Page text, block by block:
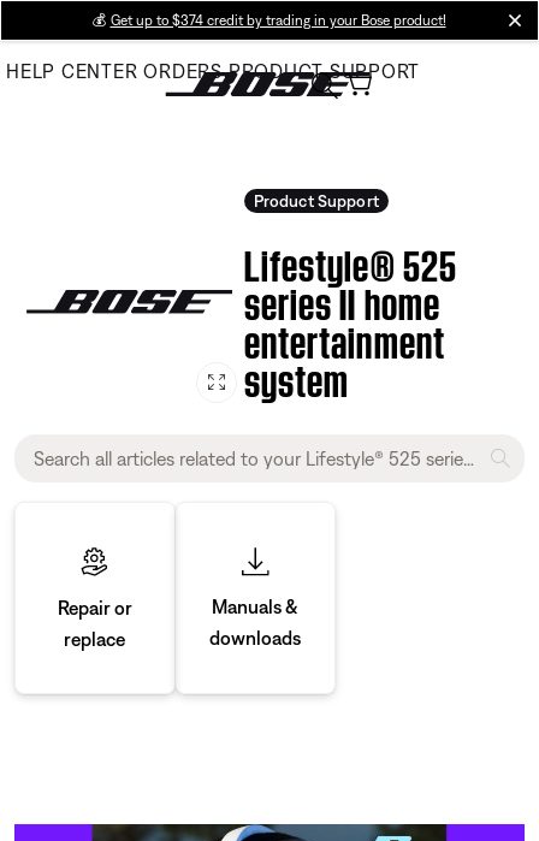
Main
💰 Get up to $374 credit by trading in your Bose product!
HELP CENTER ORDERS PRODUCT SUPPORT
Product Support
Lifestyle® 525
series II home
entertainment
system
Repair or
replace
Manuals &
downloads